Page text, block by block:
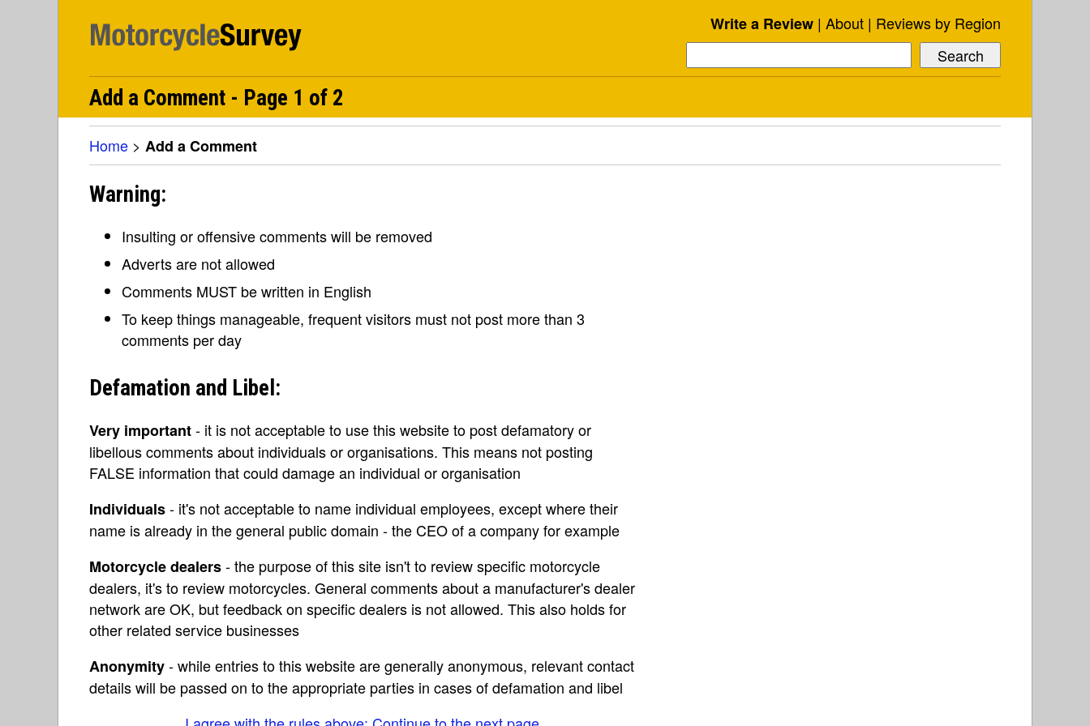
Write a Review About Reviews by Region
Add a Comment - Page 1 of 2
Home > Add a Comment
Warning:
Insulting or offensive comments will be removed
Adverts are not allowed
Comments MUST be written in English
To keep things manageable, frequent visitors must not post more than 3
comments per day
Defamation and Libel:
Very important- it is not acceptable to use this website to post defamatory or
libellous comments about individuals or organisations. This means not posting
FALSE information that could damage an individual or organisation
Individuals- it's not acceptable to name individual employees, except where their
name is already in the general public domain - the CEO of a company for example
Motorcycle dealers- the purpose of this site isn't to review specific motorcycle
dealers, it's to review motorcycles. General comments about a manufacturer's dealer
network are OK, but feedback on specific dealers is not allowed. This also holds for
other related service businesses
Anonymity- while entries to this website are generally anonymous, relevant contact
details will be passed on to the appropriate parties in cases of defamation and libel